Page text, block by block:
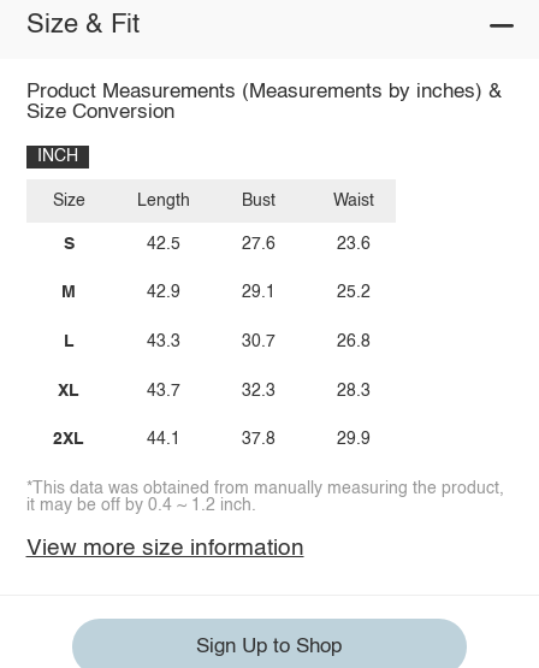
Size & Fit
Product Measurements (Measurements by inches) &
Size Conversion
INCH
Size
S
M
L
XL
2XL
Length
42.5
42.9
43.3
43.7
44.1
Bust
27.6
29.1
30.7
32.3
37.8
Waist
23.6
25.2
26.8
28.3
29.9
*This data was obtained from manually measuring the product,
it may be off by 0.4 ~ 1.2 inch.
View more size information
Sign Up to Shop